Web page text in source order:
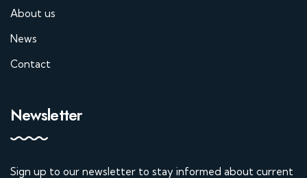
About us
News
Contact
Newsletter
Sign up to our newsletter to stay informed about current